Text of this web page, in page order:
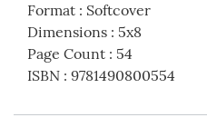
Format : Softcover
Dimensions : 5x8
Page Count : 54
ISBN : 9781490800554